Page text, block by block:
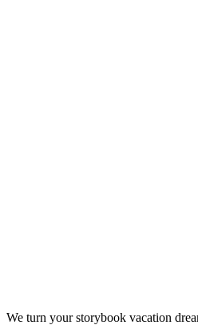
We turn your storybook vacation